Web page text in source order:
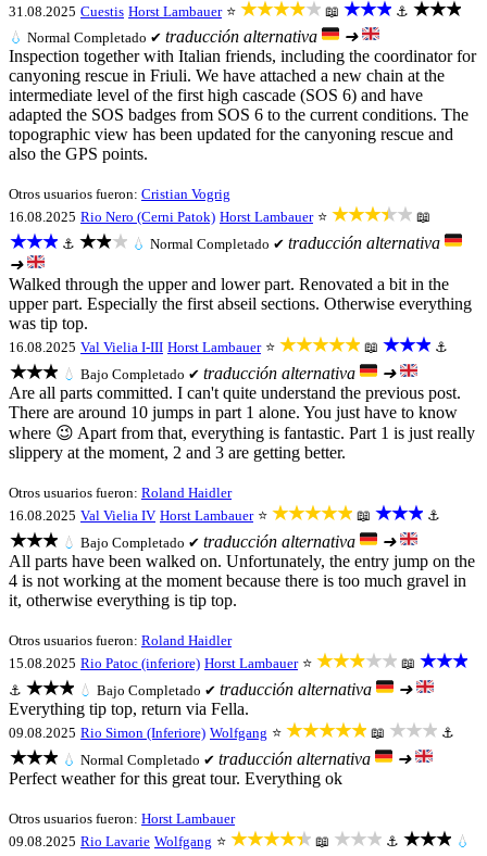
31.08.2025 Cuestis Horst Lambauer ⭐ ★★★★★ 📖 ★★★ ⚓ ★★★
💧 Normal Completado ✔ traducción alternativa
➜
Inspection together with Italian friends, including the coordinator for
canyoning rescue in Friuli. We have attached a new chain at the
intermediate level of the first high cascade (SOS 6) and have
adapted the SOS badges from SOS 6 to the current conditions. The
topographic view has been updated for the canyoning rescue and
also the GPS points.
Otros usuarios fueron: Cristian Vogrig
16.08.2025 Rio Nero (Cerni Patok) Horst Lambauer ⭐ ★★★★★ 📖
★★★ ⚓ ★★★ 💧 Normal Completado ✔ traducción alternativa
➜
Walked through the upper and lower part. Renovated a bit in the
upper part. Especially the first abseil sections. Otherwise everything
was tip top.
16.08.2025 Val Vielia I-III Horst Lambauer ⭐ ★★★★★ 📖 ★★★ ⚓
★★★ 💧 Bajo Completado ✔ traducción alternativa
➜
Are all parts committed. I can't quite understand the previous post.
There are around 10 jumps in part 1 alone. You just have to know
where 😉 Apart from that, everything is fantastic. Part 1 is just really
slippery at the moment, 2 and 3 are getting better.
Otros usuarios fueron: Roland Haidler
16.08.2025 Val Vielia IV Horst Lambauer ⭐ ★★★★★ 📖 ★★★ ⚓
★★★ 💧 Bajo Completado ✔ traducción alternativa
➜
All parts have been walked on. Unfortunately, the entry jump on the
4 is not working at the moment because there is too much gravel in
it, otherwise everything is tip top.
Otros usuarios fueron: Roland Haidler
15.08.2025 Rio Patoc (inferiore) Horst Lambauer ⭐ ★★★★★ 📖 ★★★
⚓ ★★★ 💧 Bajo Completado ✔ traducción alternativa
➜
Everything tip top, return via Fella.
09.08.2025 Rio Simon (Inferiore) Wolfgang ⭐ ★★★★★ 📖 ★★★ ⚓
★★★ 💧 Normal Completado ✔ traducción alternativa
➜
Perfect weather for this great tour. Everything ok
Otros usuarios fueron: Horst Lambauer
09.08.2025 Rio Lavarie Wolfgang ⭐ ★★★★★ 📖 ★★★ ⚓ ★★★ 💧